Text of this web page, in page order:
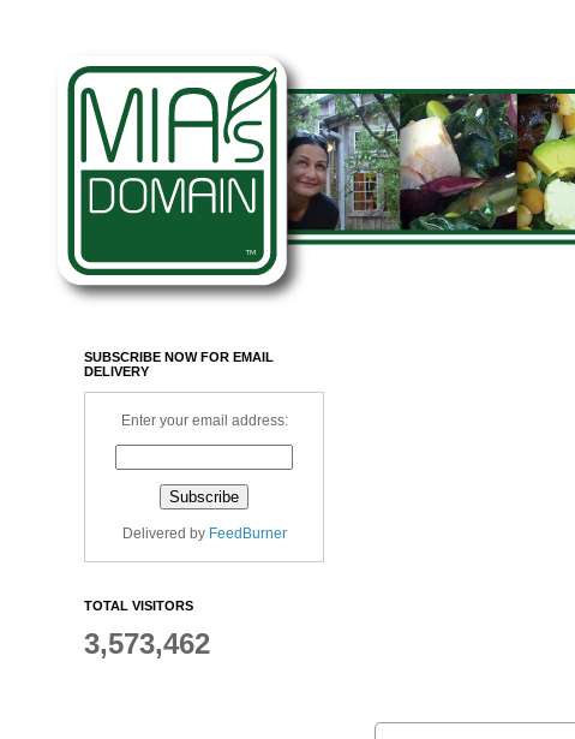
SUBSCRIBE NOW FOR EMAIL
DELIVERY
Enter your email address:
Delivered by FeedBurner
TOTAL VISITORS
3,573,462